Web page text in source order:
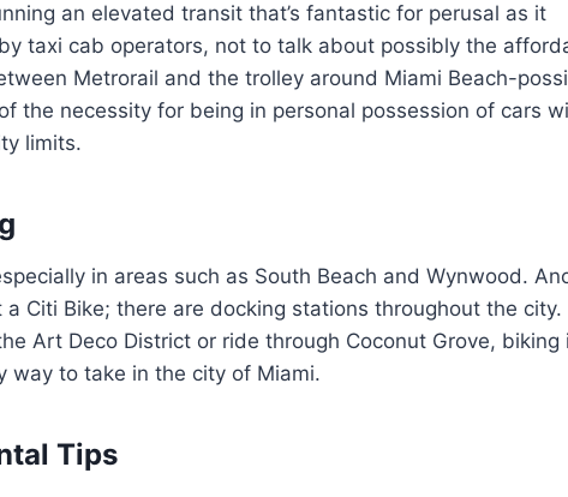
an elevated transit that’s fantastic for perusal as it
taxi cab operators, not to talk about possibly the
Metrorail and the trolley around Miami Beach-
the necessity for being in personal possession of cars
limits.
in areas such as South Beach and Wynwood.
Citi Bike; there are docking stations throughout the city.
Art Deco District or ride through Coconut Grove, biking
way to take in the city of Miami.
Tips